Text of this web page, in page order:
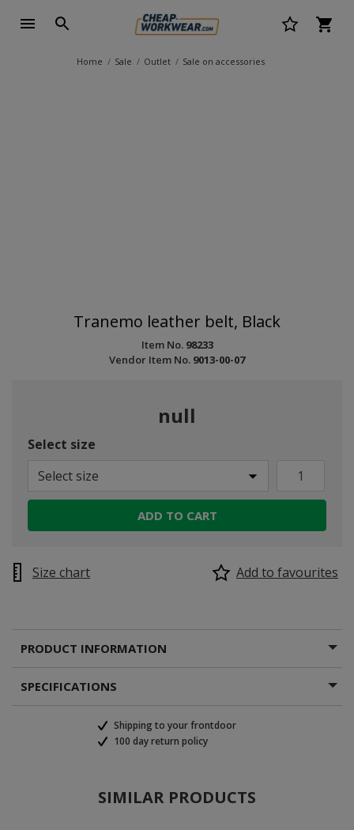
Home Sale Outlet Sale on accessories
Tranemo leather belt, Black
Item No. 98233
Vendor Item No. 9013-00-07
null
Select size
Select size
ADD TO CART
Size chart Add to favourites
PRODUCT INFORMATION
SPECIFICATIONS
Shipping to your frontdoor
100 day return policy
SIMILAR PRODUCTS